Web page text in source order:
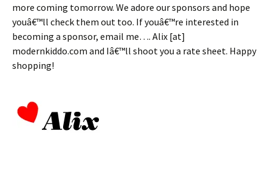
more coming tomorrow. We adore our sponsors and hope
youâ€™ll check them out too. If youâ€™re interested in
becoming a sponsor, email me…. Alix [at]
modernkiddo.com and Iâ€™ll shoot you a rate sheet. Happy
shopping!